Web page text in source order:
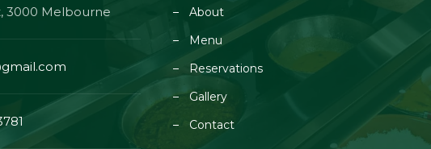
3000 Melbourne
About
Menu
Reservations
Gallery
Contact